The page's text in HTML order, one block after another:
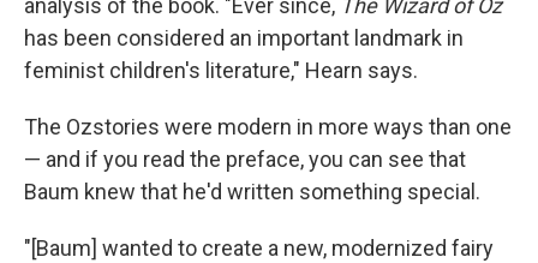
analysis of the book. "Ever since, The Wizard of Oz
has been considered an important landmark in
feminist children's literature," Hearn says.
The Ozstories were modern in more ways than one
— and if you read the preface, you can see that
Baum knew that he'd written something special.
"[Baum] wanted to create a new, modernized fairy